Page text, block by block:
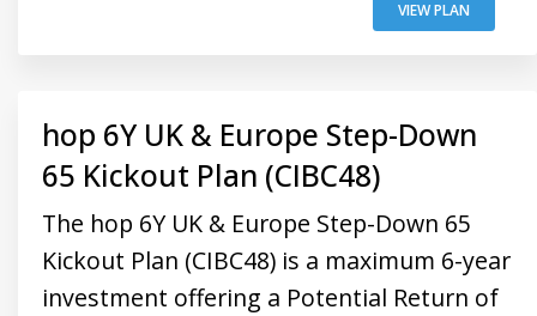
VIEW PLAN
hop 6Y UK & Europe Step-Down
65 Kickout Plan (CIBC48)
The hop 6Y UK & Europe Step-Down 65
Kickout Plan (CIBC48) is a maximum 6-year
investment offering a Potential Return of